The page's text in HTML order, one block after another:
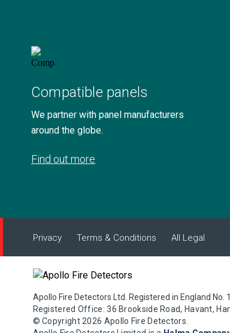
Compatible panels
We partner with panel manufacturers
around the globe.
Find out more
Privacy Terms & Conditions All Legal
Apollo Fire Detectors Ltd. Registered in England No.
Registered Office: 36 Brookside Road, Havant,
© Copyright 2026 Apollo Fire Detectors.